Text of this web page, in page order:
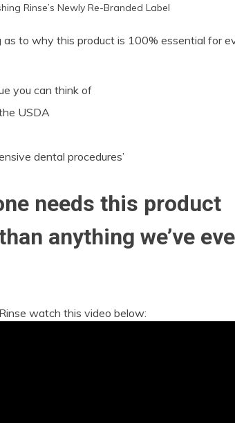
Rinse’s Newly Re-Branded Label
to why this product is 100% essential for
you can think of
USDA
dental procedures’
needs this product
anything we’ve
watch this video below: